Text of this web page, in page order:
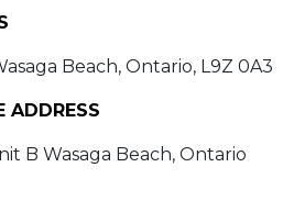
Beach, Ontario, L9Z 0A3
ADDRESS
B Wasaga Beach, Ontario